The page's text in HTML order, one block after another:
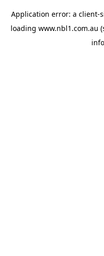
Application error: a client-
loading www.nbl1.com.au